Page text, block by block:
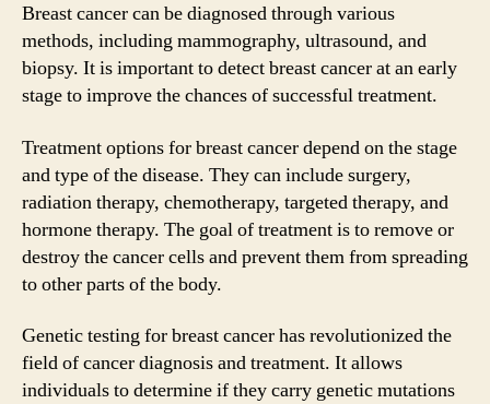
Breast cancer can be diagnosed through various
methods, including mammography, ultrasound, and
biopsy. It is important to detect breast cancer at an early
stage to improve the chances of successful treatment.
Treatment options for breast cancer depend on the stage
and type of the disease. They can include surgery,
radiation therapy, chemotherapy, targeted therapy, and
hormone therapy. The goal of treatment is to remove or
destroy the cancer cells and prevent them from spreading
to other parts of the body.
Genetic testing for breast cancer has revolutionized the
field of cancer diagnosis and treatment. It allows
individuals to determine if they carry genetic mutations